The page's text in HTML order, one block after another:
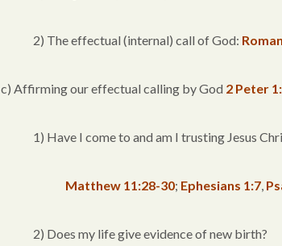
2) The effectual (internal) call of God:
c) Affirming our effectual calling by God 2 Peter
1) Have I come to and am I trusting Jesus
Matthew 11:28-30; Ephesians 1:7,
2) Does my life give evidence of new birth?